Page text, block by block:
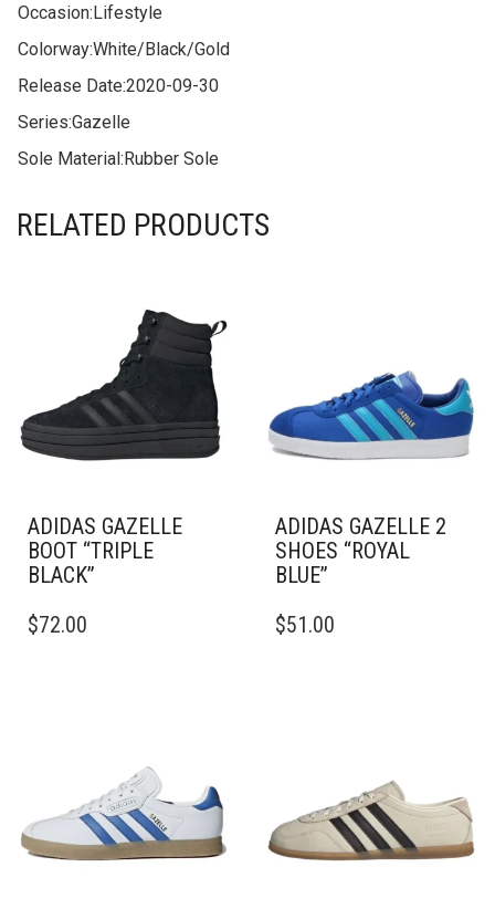
Occasion:Lifestyle
Colorway:White/Black/Gold
Release Date:2020-09-30
Series:Gazelle
Sole Material:Rubber Sole
RELATED PRODUCTS
ADIDAS GAZELLE
BOOT “TRIPLE
BLACK”
PRODUCT
CHOSEN
ON
$72.00
ADIDAS GAZELLE 2
SHOES “ROYAL
BLUE”
PRODUCT
CHOSEN
ON
$51.00